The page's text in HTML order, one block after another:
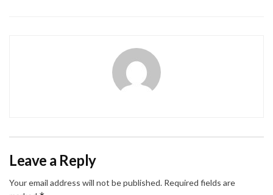
Leave a Reply
Your email address will not be published. Required fields are